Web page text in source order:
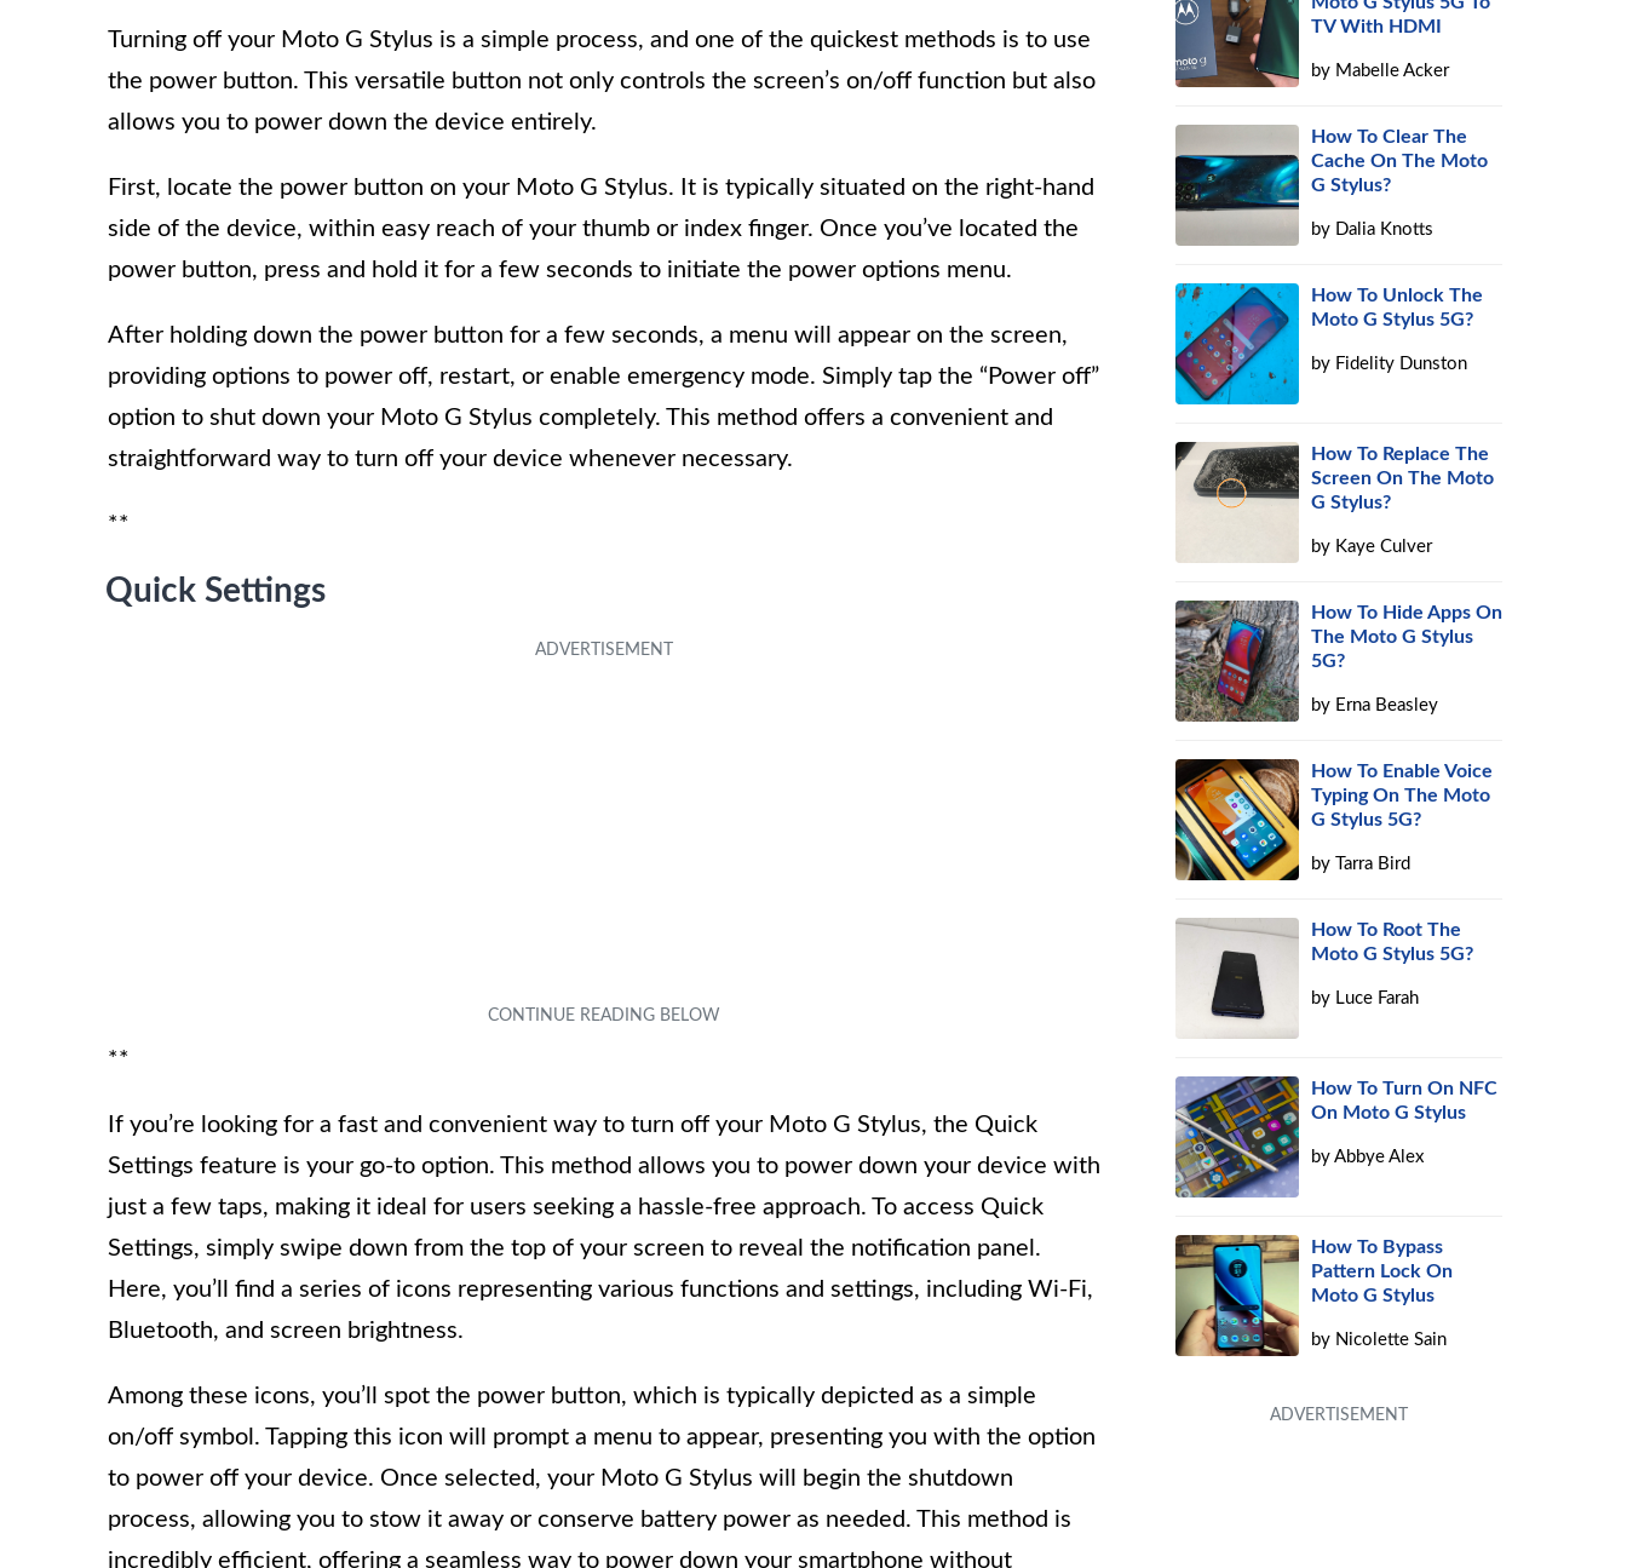
Turning off your Moto G Stylus is a simple process, and one of the quickest methods is to use
the power button. This versatile button not only controls the screen’s on/off function but also
allows you to power down the device entirely.
First, locate the power button on your Moto G Stylus. It is typically situated on the right-hand
side of the device, within easy reach of your thumb or index finger. Once you’ve located the
power button, press and hold it for a few seconds to initiate the power options menu.
After holding down the power button for a few seconds, a menu will appear on the screen,
providing options to power off, restart, or enable emergency mode. Simply tap the “Power off”
option to shut down your Moto G Stylus completely. This method offers a convenient and
straightforward way to turn off your device whenever necessary.
**
Quick Settings
**
If you’re looking for a fast and convenient way to turn off your Moto G Stylus, the Quick
Settings feature is your go-to option. This method allows you to power down your device with
just a few taps, making it ideal for users seeking a hassle-free approach. To access Quick
Settings, simply swipe down from the top of your screen to reveal the notification panel.
Here, you’ll find a series of icons representing various functions and settings, including Wi-Fi,
Bluetooth, and screen brightness.
Among these icons, you’ll spot the power button, which is typically depicted as a simple
on/off symbol. Tapping this icon will prompt a menu to appear, presenting you with the option
to power off your device. Once selected, your Moto G Stylus will begin the shutdown
process, allowing you to stow it away or conserve battery power as needed. This method is
incredibly efficient, offering a seamless way to power down your smartphone without
TV With HDMI
by Mabelle Acker
How To Clear The
Cache On The Moto
G Stylus?
by Dalia Knotts
How To Unlock The
Moto G Stylus 5G?
by Fidelity Dunston
How To Replace The
Screen On The Moto
G Stylus?
by Kaye Culver
How To Hide Apps On
The Moto G Stylus
5G?
by Erna Beasley
How To Enable Voice
Typing On The Moto
G Stylus 5G?
by Tarra Bird
How To Root The
Moto G Stylus 5G?
by Luce Farah
How To Turn On NFC
On Moto G Stylus
byAbbye Alex
How To Bypass
Pattern Lock On
Moto G Stylus
by Nicolette Sain